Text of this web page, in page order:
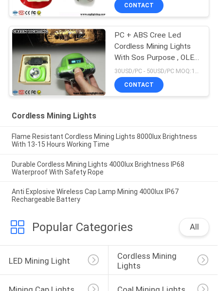
CONTACT
PC + ABS Cree Led
Cordless Mining Lights
With Sos Purpose , OLED
Screen
CONTACT
Cordless Mining Lights
Flame Resistant Cordless Mining Lights 8000lux Brightness
With 13-15 Hours Working Time
Durable Cordless Mining Lights 4000lux Brightness IP68
Waterproof With Safety Rope
Anti Explosive Wireless Cap Lamp Mining 4000lux IP67
Rechargeable Battery
Popular Categories All
LED Mining Light
Cordless Mining
Lights